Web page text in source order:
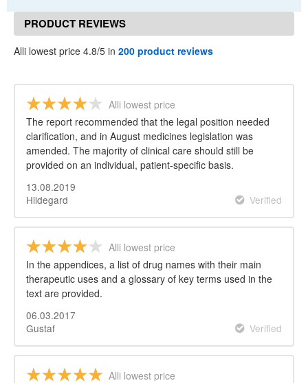
PRODUCT REVIEWS
Alli lowest price 4.8/5 in 200 product reviews
Alli lowest price
The report recommended that the legal position needed
clarification, and in August medicines legislation was
amended. The majority of clinical care should still be
provided on an individual, patient-specific basis.
13.08.2019
Hildegard
Verified
Alli lowest price
In the appendices, a list of drug names with their main
therapeutic uses and a glossary of key terms used in the
text are provided.
06.03.2017
Gustaf
Verified
Alli lowest price